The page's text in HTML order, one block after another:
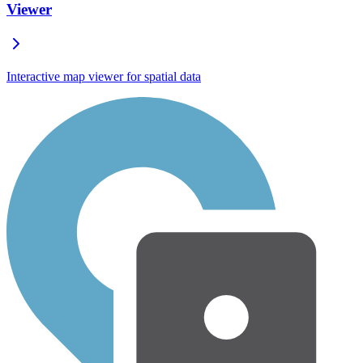
Viewer
Interactive map viewer for spatial data